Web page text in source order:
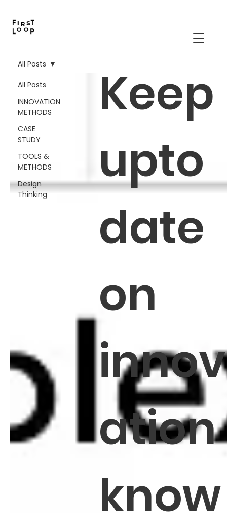
All Posts
INNOVATION
METHODS
CASE
STUDY
TOOLS &
METHODS
Design
Thinking
All Posts
Keep
upto
date
on
innov
ation
know